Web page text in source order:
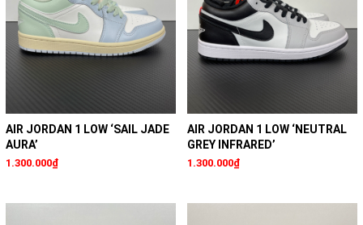
AIR JORDAN 1 LOW ‘SAIL JADE
AURA’
1.300.000₫
AIR JORDAN 1 LOW ‘NEUTRAL
GREY INFRARED’
1.300.000₫